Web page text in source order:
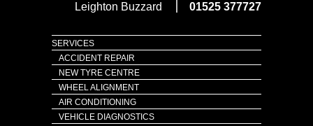
01525 377727
Leighton Buzzard
SERVICES
ACCIDENT REPAIR
NEW TYRE CENTRE
WHEEL ALIGNMENT
AIR CONDITIONING
VEHICLE DIAGNOSTICS